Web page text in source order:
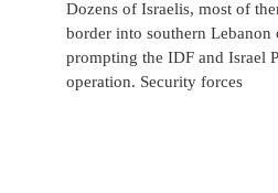
Dozens of Israelis, most of
border into southern Lebanon
prompting the IDF and Israel
operation. Security forces